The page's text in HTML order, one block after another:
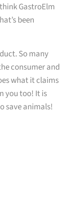
GastroElm
been
So many
consumer and
what it claims
you too! It is
save animals!